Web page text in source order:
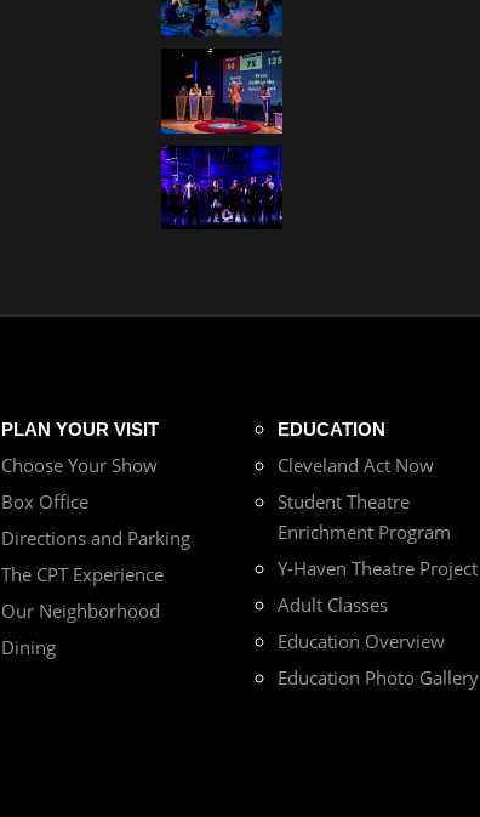
PLAN YOUR VISIT
Choose Your Show
Box Office
Directions and Parking
The CPT Experience
Our Neighborhood
Dining
EDUCATION
Cleveland Act Now
Student Theatre
Enrichment Program
Y-Haven Theatre Project
Adult Classes
Education Overview
Education Photo Gallery